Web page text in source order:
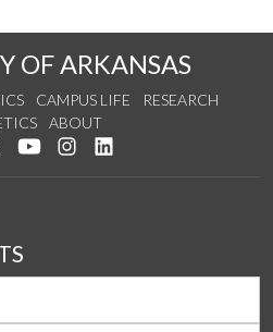
OF ARKANSAS
CAMPUS LIFE
RESEARCH
ABOUT
us on Facebook
Follow us on Twitter
Watch us on YouTube
See us on Instagram